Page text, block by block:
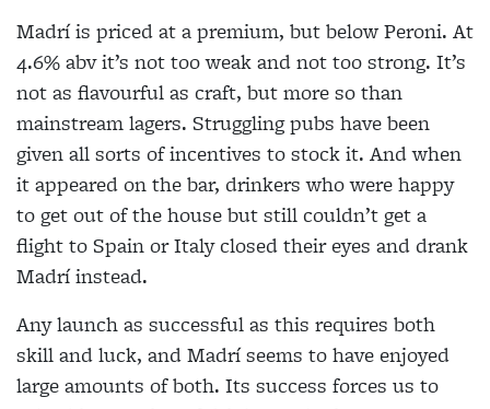
Madrí is priced at a premium, but below Peroni. At
4.6% abv it’s not too weak and not too strong. It’s
not as flavourful as craft, but more so than
mainstream lagers. Struggling pubs have been
given all sorts of incentives to stock it. And when
it appeared on the bar, drinkers who were happy
to get out of the house but still couldn’t get a
flight to Spain or Italy closed their eyes and drank
Madrí instead.
Any launch as successful as this requires both
skill and luck, and Madrí seems to have enjoyed
large amounts of both. Its success forces us to